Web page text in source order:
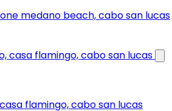
medano beach, cabo san lucas
flamingo, cabo san lucas